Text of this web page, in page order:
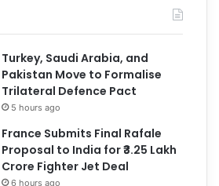
Turkey, Saudi Arabia, and
Pakistan Move to Formalise
Trilateral Defence Pact
5 hours ago
France Submits Final Rafale
Proposal to India for ₹3.25 Lakh
Crore Fighter Jet Deal
6 hours ago